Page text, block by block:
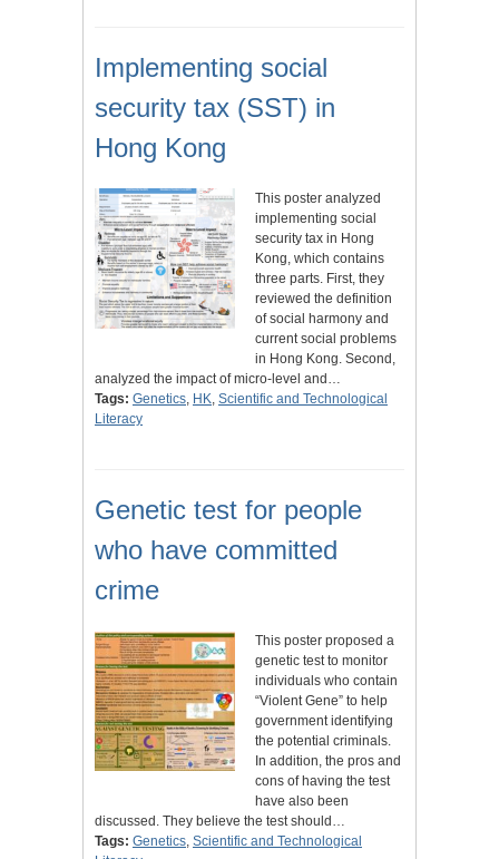
Implementing social
security tax (SST) in
Hong Kong
This poster analyzed
implementing social
security tax in Hong
Kong, which contains
three parts. First, they
reviewed the definition
of social harmony and
current social problems
in Hong Kong. Second,
analyzed the impact of micro-level and…
Tags: Genetics HK Scientific and Technological
Literacy
Genetic test for people
who have committed
crime
This poster proposed a
genetic test to monitor
individuals who contain
“Violent Gene” to help
government identifying
the potential criminals.
In addition, the pros and
cons of having the test
have also been
discussed. They believe the test should…
Tags: Genetics Scientific and Technological